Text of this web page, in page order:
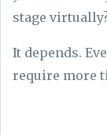
stage
It depends.
require more